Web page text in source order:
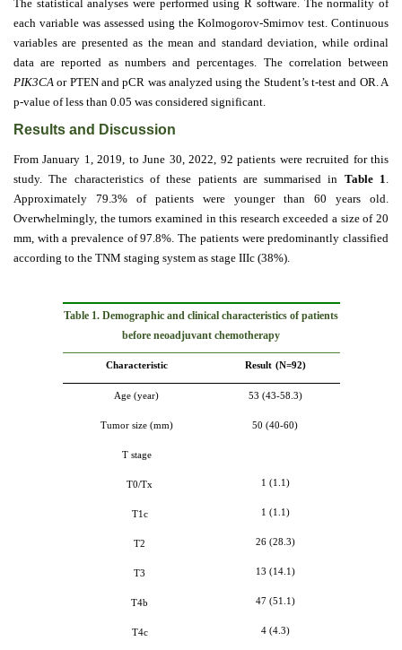
The statistical analyses were performed using R software. The normality of
each variable was assessed using the Kolmogorov-Smirnov test. Continuous
variables are presented as the mean and standard deviation, while ordinal
data are reported as numbers and percentages. The correlation between
PIK3CA or PTEN and pCR was analyzed using the Student’s t-test and OR. A
p-value of less than 0.05 was considered significant.
Results and Discussion
From January 1, 2019, to June 30, 2022, 92 patients were recruited for this
study. The characteristics of these patients are summarised in Table 1.
Approximately 79.3% of patients were younger than 60 years old.
Overwhelmingly, the tumors examined in this research exceeded a size of 20
mm, with a prevalence of 97.8%. The patients were predominantly classified
according to the TNM staging system as stage IIIc (38%).
Table 1. Demographic and clinical characteristics of patients
before neoadjuvant chemotherapy
Characteristic Result (N=92)
Age (year) 53 (43-58.3)
Tumor size(mm) 50 (40-60)
T stage
T0/Tx
T1c
T2
T3
T4b
T4c
1 (1.1)
1 (1.1)
26 (28.3)
13 (14.1)
47 (51.1)
4 (4.3)